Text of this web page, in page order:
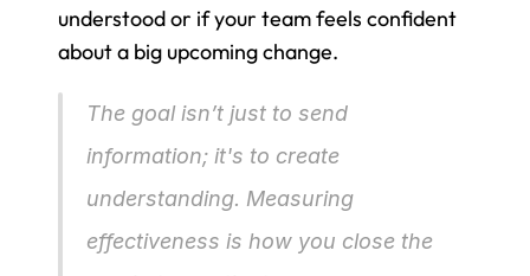
understood or if your team feels confident
about a big upcoming change.
The goal isn’t just to send
information; it's to create
understanding. Measuring
effectiveness is how you close the